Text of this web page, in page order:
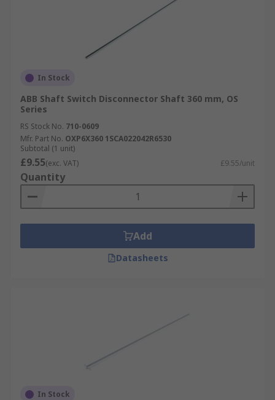
In Stock
ABB Shaft Switch Disconnector Shaft 360 mm, OS
Series
RS Stock No. 710-0609
Mfr. Part No. OXP6X360 1SCA022042R6530
Subtotal (1 unit)
£9.55(exc. VAT) £9.55/unit
Quantity
Add
Datasheets
In Stock